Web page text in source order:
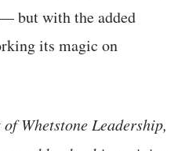
but with the added
its magic on
Whetstone Leadership,